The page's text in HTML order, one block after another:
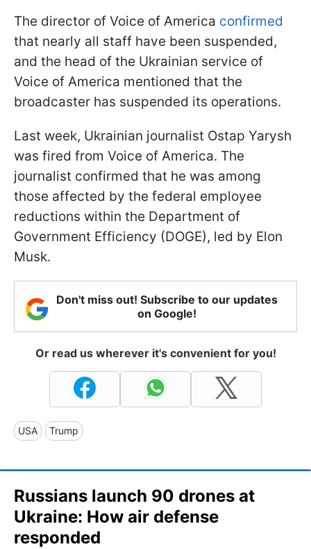
The director of Voice of America confirmed
that nearly all staff have been suspended,
and the head of the Ukrainian service of
Voice of America mentioned that the
broadcaster has suspended its operations.
Last week, Ukrainian journalist Ostap Yarysh
was fired from Voice of America. The
journalist confirmed that he was among
those affected by the federal employee
reductions within the Department of
Government Efficiency (DOGE), led by Elon
Musk.
Don't miss out! Subscribe to our updates
on Google!
Or read us wherever it's convenient for you!
USA Trump
Russians launch 90 drones at
Ukraine: How air defense
responded